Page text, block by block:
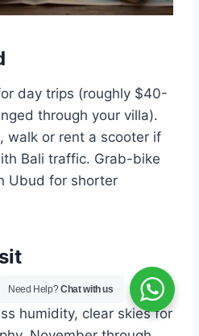
day trips (roughly $40-
through your villa).
walk or rent a scooter if
Bali traffic. Grab-bike
Ubud for shorter
is dry season —
humidity, clear skies for
Need Help?Chat with us